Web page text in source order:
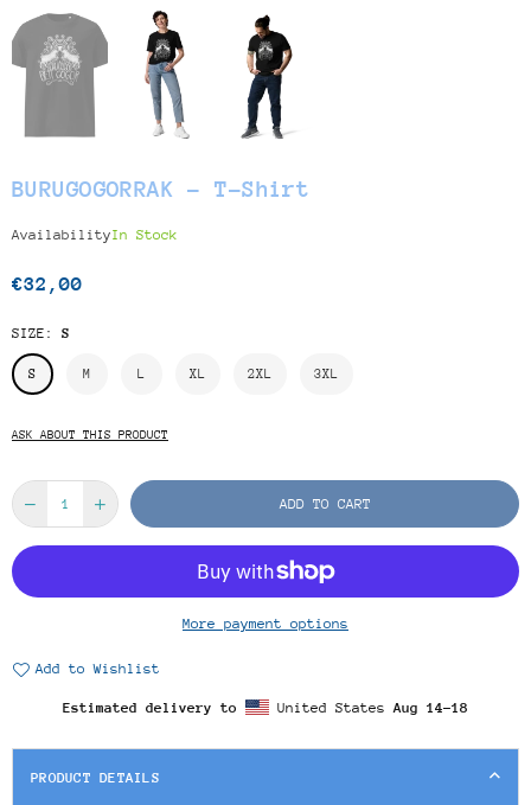
BURUGOGORRAK - T-Shirt
AvailabilityIn Stock
Regular
€32,00
SIZE: S
S M L XL 2XL 3XL
ASK ABOUT THIS PRODUCT
ADD TO CART
More payment options
Add to Wishlist
Estimated delivery to United StatesAug 14⁠–18
PRODUCT DETAILS